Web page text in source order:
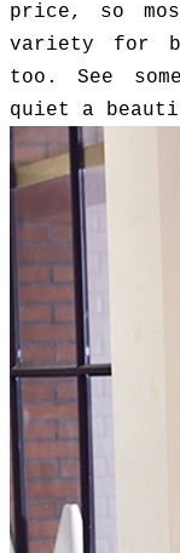
price, so
variety for
too. See
quiet a